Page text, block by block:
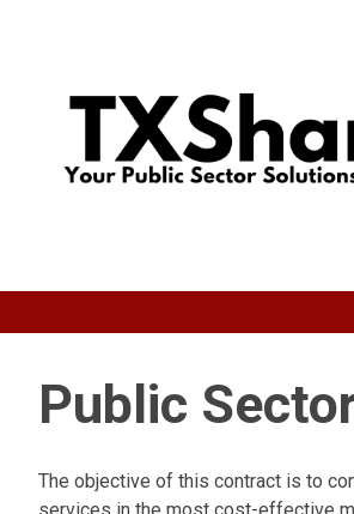
Public
The objective of this contract is to